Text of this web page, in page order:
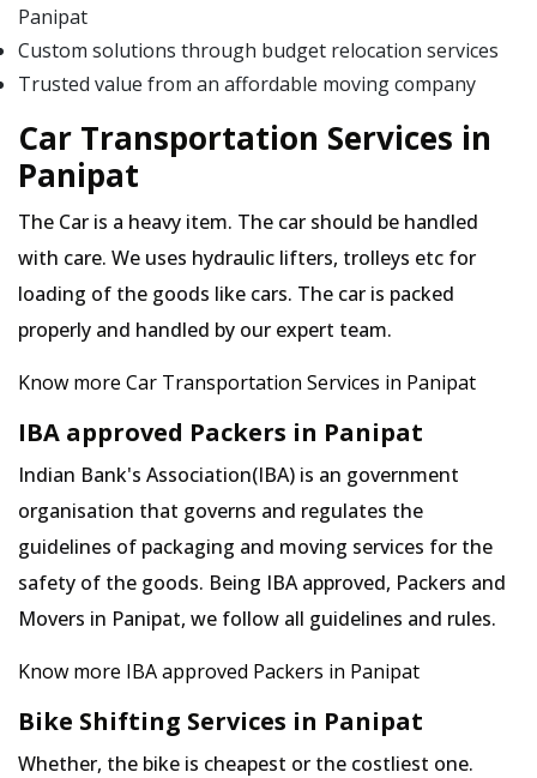
Panipat
Custom solutions through budget relocation services
Trusted value from an affordable moving company
Car Transportation Services in
Panipat
The Car is a heavy item. The car should be handled
with care. We uses hydraulic lifters, trolleys etc for
loading of the goods like cars. The car is packed
properly and handled by our expert team.
Know more Car Transportation Services in Panipat
IBA approved Packers in Panipat
Indian Bank's Association(IBA) is an government
organisation that governs and regulates the
guidelines of packaging and moving services for the
safety of the goods. Being IBA approved, Packers and
Movers in Panipat, we follow all guidelines and rules.
Know more IBA approved Packers in Panipat
Bike Shifting Services in Panipat
Whether, the bike is cheapest or the costliest one.